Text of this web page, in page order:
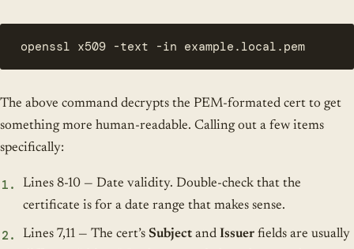
openssl x509 -text -in example.local.pem
The above command decrypts the PEM-formated cert to get
something more human-readable. Calling out a few items
specifically:
Lines 8-10 — Date validity. Double-check that the
certificate is for a date range that makes sense.
Lines 7,11 — The cert’s Subjectand Issuerfields are usually